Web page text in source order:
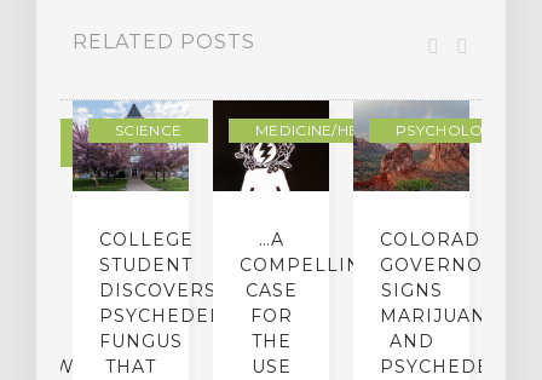
RELATED POSTS
SCIENCE
COLLEGE
STUDENT
DISCOVERS
PSYCHEDELIC
FUNGUS
THAT
MEDICINE/HEALING
…A
COMPELLING
CASE
FOR
THE
USE
PSYCHOLOGY
COLORADO
GOVERNOR
SIGNS
MARIJUANA
AND
PSYCHEDELICS